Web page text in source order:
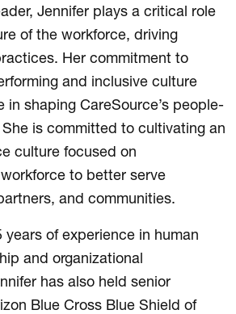
Jennifer plays a critical role
of the workforce, driving
Her commitment to
and inclusive culture
in shaping CareSource’s people-
is committed to cultivating an
culture focused on
to better serve
and communities.
of experience in human
and organizational
has also held senior
Blue Cross Blue Shield of